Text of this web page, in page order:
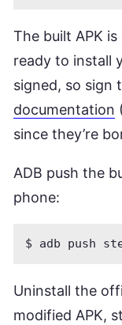
The built APK is
ready to install
signed, so sign
documentation
since they’re
ADB push the
phone:
Uninstall the
modified APK,